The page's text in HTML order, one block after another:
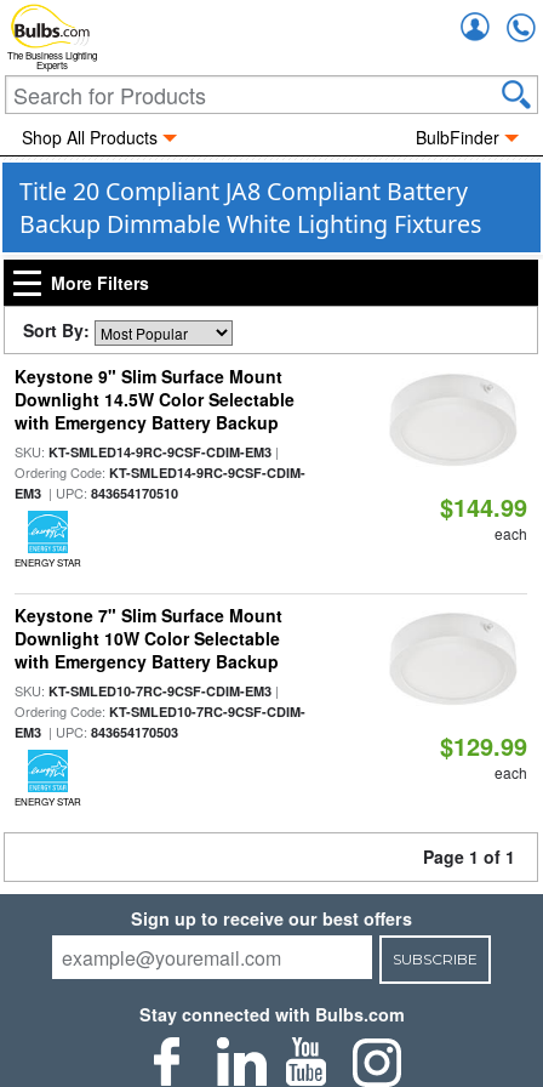
The Business Lighting
Experts
Shop All Products BulbFinder
Title 20 Compliant JA8 Compliant Battery
Backup Dimmable White Lighting Fixtures
More Filters
Sort By:
Keystone 9" Slim Surface Mount
Downlight 14.5W Color Selectable
with Emergency Battery Backup
SKU: KT-SMLED14-9RC-9CSF-CDIM-EM3|
Ordering Code: KT-SMLED14-9RC-9CSF-CDIM-
EM3| UPC: 843654170510
ENERGY STAR
$144.99
each
Keystone 7" Slim Surface Mount
Downlight 10W Color Selectable
with Emergency Battery Backup
SKU: KT-SMLED10-7RC-9CSF-CDIM-EM3|
Ordering Code: KT-SMLED10-7RC-9CSF-CDIM-
EM3| UPC: 843654170503
ENERGY STAR
$129.99
each
Page 1 of 1
Sign up to receive our best offers
SUBSCRIBE
Stay connected with Bulbs.com